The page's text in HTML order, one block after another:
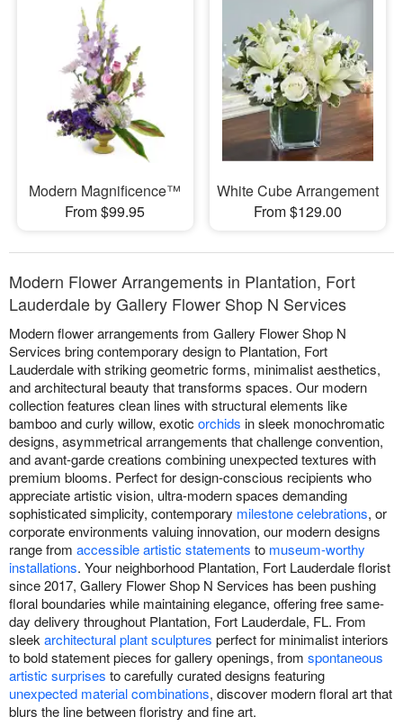
Modern Magnificence™
From $99.95
White Cube Arrangement
From $129.00
Modern Flower Arrangements in Plantation, Fort
Lauderdale by Gallery Flower Shop N Services
Modern flower arrangements from Gallery Flower Shop N
Services bring contemporary design to Plantation, Fort
Lauderdale with striking geometric forms, minimalist aesthetics,
and architectural beauty that transforms spaces. Our modern
collection features clean lines with structural elements like
bamboo and curly willow, exotic orchids in sleek monochromatic
designs, asymmetrical arrangements that challenge convention,
and avant-garde creations combining unexpected textures with
premium blooms. Perfect for design-conscious recipients who
appreciate artistic vision, ultra-modern spaces demanding
sophisticated simplicity, contemporary milestone celebrations, or
corporate environments valuing innovation, our modern designs
range from accessible artistic statements to museum-worthy
installations. Your neighborhood Plantation, Fort Lauderdale florist
since 2017, Gallery Flower Shop N Services has been pushing
floral boundaries while maintaining elegance, offering free same-
day delivery throughout Plantation, Fort Lauderdale, FL. From
sleek architectural plant sculptures perfect for minimalist interiors
to bold statement pieces for gallery openings, from spontaneous
artistic surprises to carefully curated designs featuring
unexpected material combinations, discover modern floral art that
blurs the line between floristry and fine art.